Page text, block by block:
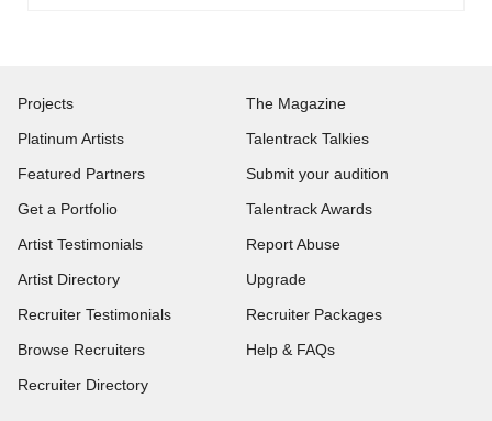
Projects
Platinum Artists
Featured Partners
Get a Portfolio
Artist Testimonials
Artist Directory
Recruiter Testimonials
Browse Recruiters
Recruiter Directory
The Magazine
Talentrack Talkies
Submit your audition
Talentrack Awards
Report Abuse
Upgrade
Recruiter Packages
Help & FAQs